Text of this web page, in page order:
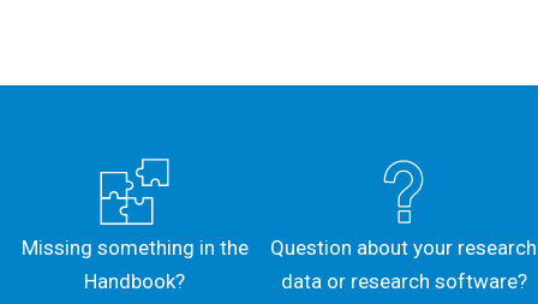
Missing something in the
Handbook?
Question about your research
data or research software?